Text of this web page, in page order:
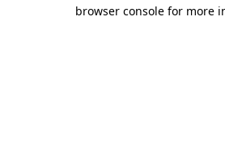
browser console for more